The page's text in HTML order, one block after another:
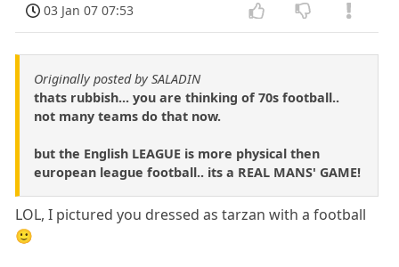
03 Jan 07 07:53
Originally posted by SALADIN
thats rubbish... you are thinking of 70s football..
not many teams do that now.
but the English LEAGUE is more physical then
european league football.. its a REAL MANS' GAME!
LOL, I pictured you dressed as tarzan with a football
🙂